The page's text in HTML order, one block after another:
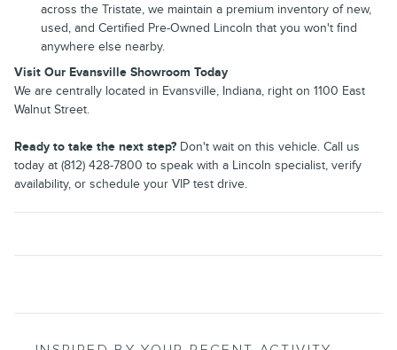
across the Tristate, we maintain a premium inventory of new,
used, and Certified Pre-Owned Lincoln that you won't find
anywhere else nearby.
Visit Our Evansville Showroom Today
We are centrally located in Evansville, Indiana, right on 1100 East
Walnut Street.
Ready to take the next step? Don't wait on this vehicle. Call us
today at (812) 428-7800 to speak with a Lincoln specialist, verify
availability, or schedule your VIP test drive.